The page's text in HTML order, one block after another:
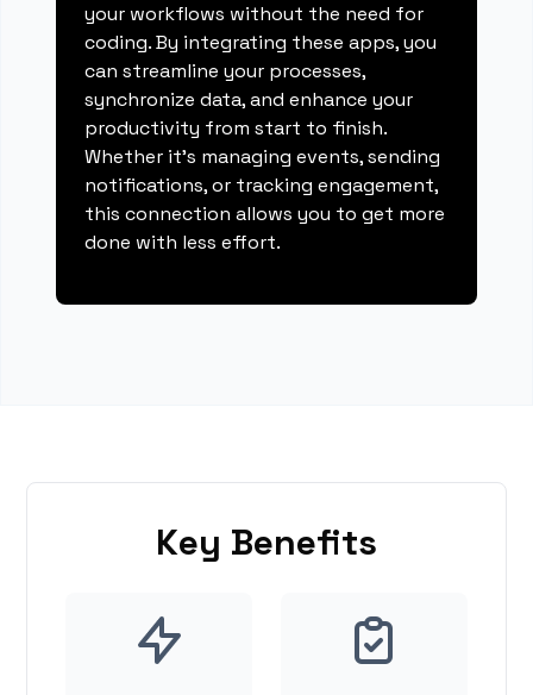
your workflows without the need for
coding. By integrating these apps, you
can streamline your processes,
synchronize data, and enhance your
productivity from start to finish.
Whether it's managing events, sending
notifications, or tracking engagement,
this connection allows you to get more
done with less effort.
Key Benefits